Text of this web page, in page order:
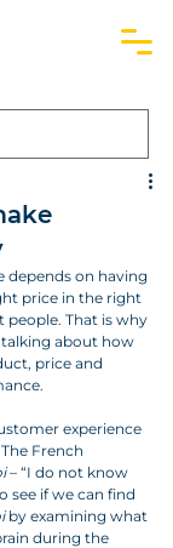
depends on having
price in the right
people. That is why
about how
price and
experience
French
– “I do not know
see if we can find
by examining what
during the